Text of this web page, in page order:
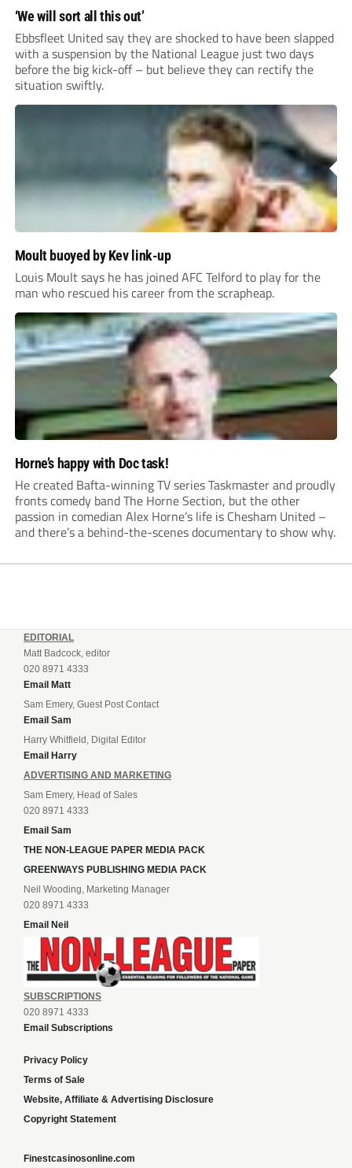
‘We will sort all this out’
Ebbsfleet United say they are shocked to have been slapped
with a suspension by the National League just two days
before the big kick-off – but believe they can rectify the
situation swiftly.
Moult buoyed by Kev link-up
Louis Moult says he has joined AFC Telford to play for the
man who rescued his career from the scrapheap.
Horne’s happy with Doc task!
He created Bafta-winning TV series Taskmaster and proudly
fronts comedy band The Horne Section, but the other
passion in comedian Alex Horne’s life is Chesham United –
and there’s a behind-the-scenes documentary to show why.
EDITORIAL
Matt Badcock, editor
020 8971 4333
Email Matt
Sam Emery, Guest Post Contact
Email Sam
Harry Whitfield, Digital Editor
Email Harry
ADVERTISING AND MARKETING
Sam Emery, Head of Sales
020 8971 4333
Email Sam
THE NON-LEAGUE PAPER MEDIA PACK
GREENWAYS PUBLISHING MEDIA PACK
Neil Wooding, Marketing Manager
020 8971 4333
Email Neil
SUBSCRIPTIONS
020 8971 4333
Email Subscriptions
Privacy Policy
Terms of Sale
Website, Affiliate & Advertising Disclosure
Copyright Statement
Finestcasinosonline.com